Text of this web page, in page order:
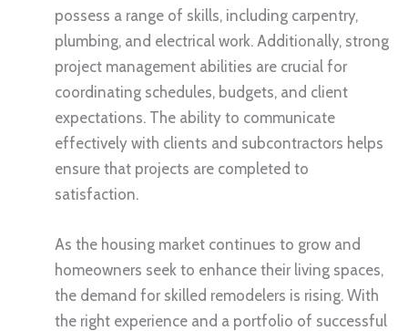
possess a range of skills, including carpentry,
plumbing, and electrical work. Additionally, strong
project management abilities are crucial for
coordinating schedules, budgets, and client
expectations. The ability to communicate
effectively with clients and subcontractors helps
ensure that projects are completed to
satisfaction.
As the housing market continues to grow and
homeowners seek to enhance their living spaces,
the demand for skilled remodelers is rising. With
the right experience and a portfolio of successful